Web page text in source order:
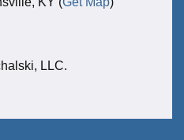
LLC.